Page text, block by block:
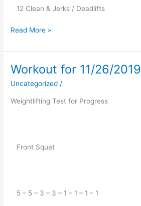
12 Clean & Jerks / Deadlifts
Read More »
Workout for 11/26/2019
Uncategorized /
Weightlifting Test for Progress
Front Squat
5 – 5 – 3 – 3 – 1 – 1 – 1 – 1
Workout
11/26/2019